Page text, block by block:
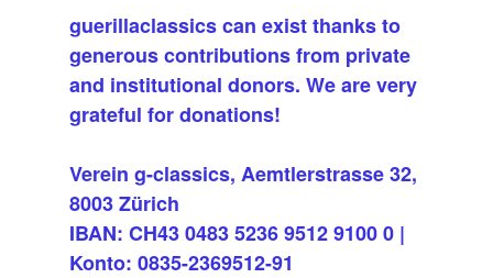
guerillaclassics can exist thanks to
generous contributions from private
and institutional donors. We are very
grateful for donations!
Verein g-classics, Aemtlerstrasse 32,
8003 Zürich
IBAN: CH43 0483 5236 9512 9100 0 |
Konto: 0835-2369512-91